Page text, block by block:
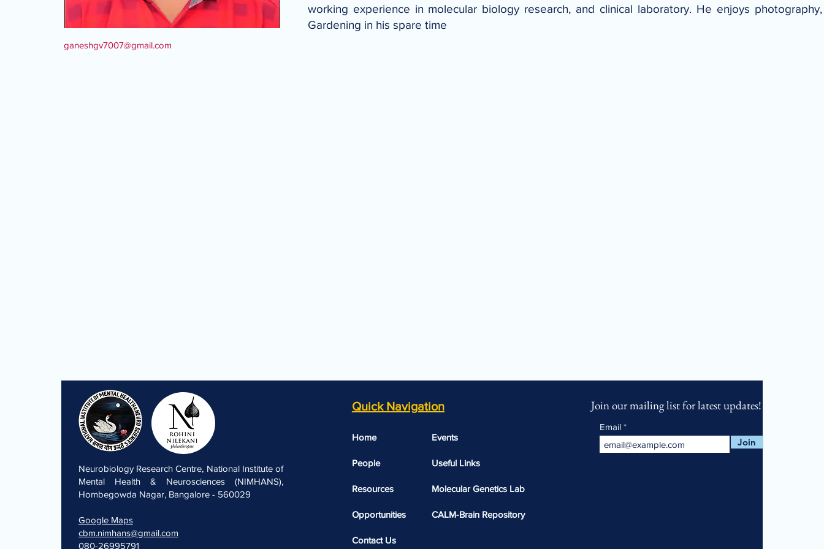
ganeshgv7007@gmail.com
working experience in molecular biology research, and clinical laboratory. He enjoys
Gardening in his spare time
Neurobiology Research Centre, National Institute of
Mental Health & Neurosciences (NIMHANS),
Hombegowda Nagar, Bangalore - 560029
Google Maps
cbm.nimhans@gmail.com
080-26995791
Quick Navigation
Home
People
Resources
Opportunities
Contact Us
Events
Useful Links​​
Molecular Genetics Lab
CALM-Brain Repository
Join our mailing list for latest updates!
Email
Join